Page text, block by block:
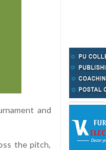
and
the pitch,